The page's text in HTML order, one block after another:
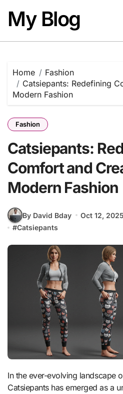
content
My Blog
Home
Fashion
Catsiepants: Redefining
Modern Fashion
Fashion
Catsiepants:
Comfort and
Modern Fashion
By David Bday Oct 12, 2025
#Catsiepants
In the ever-evolving landscape of modern fashion,
Catsiepants has emerged as a